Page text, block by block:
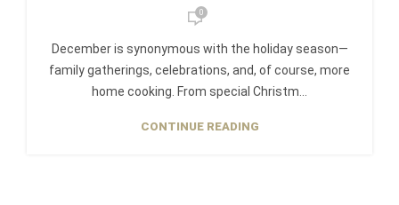
0
December is synonymous with the holiday season—
family gatherings, celebrations, and, of course, more
home cooking. From special Christm...
CONTINUE READING